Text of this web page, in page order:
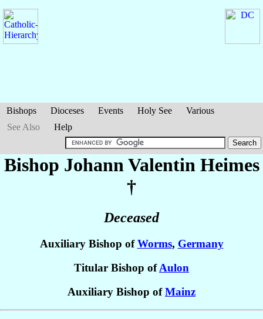
Bishops Dioceses Events Holy See
Various
See Also
Help
Bishop Johann Valentin Heimes
†
Deceased
Auxiliary Bishop ofWorms, Germany
Titular Bishop ofAulon
Auxiliary Bishop ofMainz